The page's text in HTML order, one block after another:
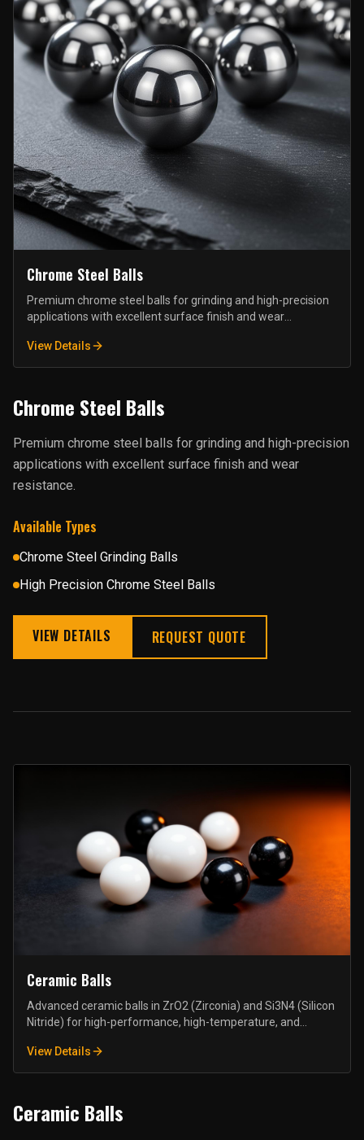
Chrome Steel Balls
Premium chrome steel balls for grinding and high-precision
applications with excellent surface finish and wear
View Details
Chrome Steel Balls
Premium chrome steel balls for grinding and high-precision
applications with excellent surface finish and wear
resistance.
Available Types
Chrome Steel Grinding Balls
High Precision Chrome Steel Balls
VIEW DETAILS REQUEST QUOTE
Ceramic Balls
Advanced ceramic balls in ZrO2 (Zirconia) and Si3N4 (Silicon
Nitride) for high-performance, high-temperature, and
View Details
Ceramic Balls